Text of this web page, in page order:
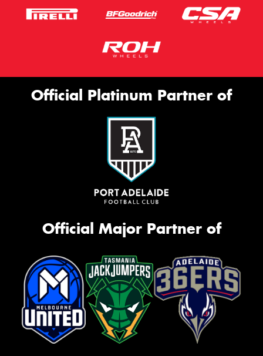
Official Platinum Partner of
Official Major Partner of